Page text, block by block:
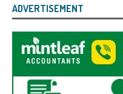
ADVERTISEMENT